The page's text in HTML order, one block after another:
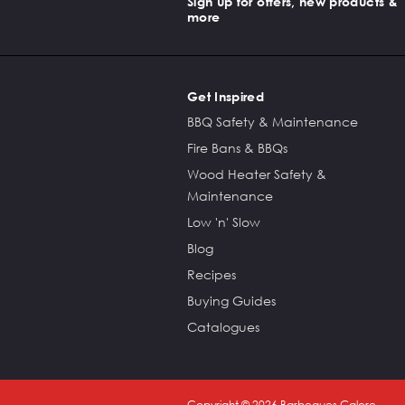
more
Get Inspired
BBQ Safety & Maintenance
Fire Bans & BBQs
Wood Heater Safety &
Maintenance
Low 'n' Slow
Blog
Recipes
Buying Guides
Catalogues